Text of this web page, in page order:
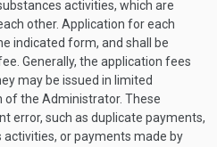
activities, which are
other. Application for each
indicated form, and shall be
Generally, the application fees
may be issued in limited
the Administrator. These
error, such as duplicate payments,
or payments made by